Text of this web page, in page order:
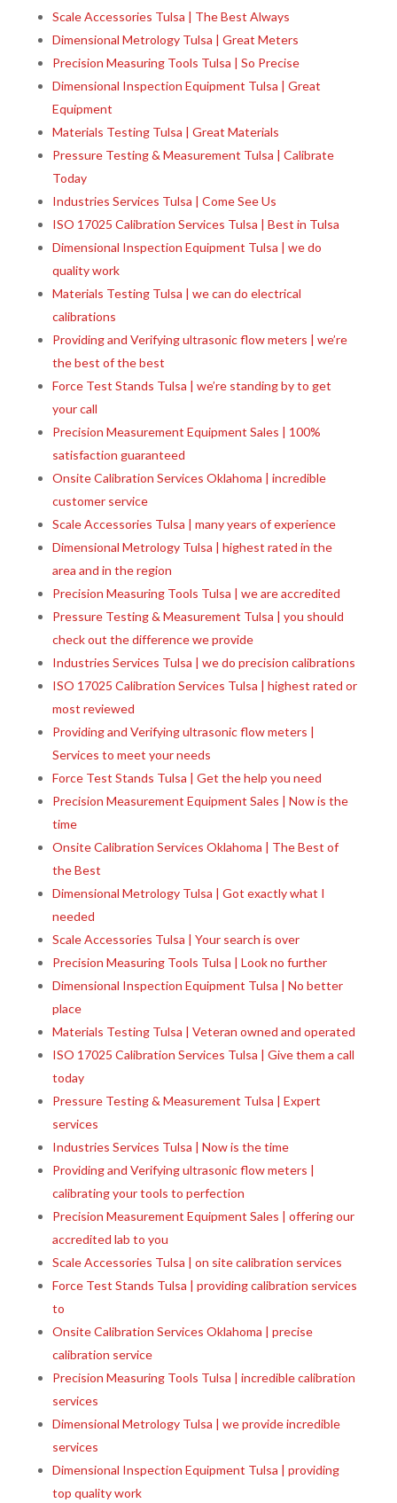
Scale Accessories Tulsa | The Best Always
Dimensional Metrology Tulsa | Great Meters
Precision Measuring Tools Tulsa | So Precise
Dimensional Inspection Equipment Tulsa | Great
Equipment
Materials Testing Tulsa | Great Materials
Pressure Testing & Measurement Tulsa | Calibrate
Today
Industries Services Tulsa | Come See Us
ISO 17025 Calibration Services Tulsa | Best in Tulsa
Dimensional Inspection Equipment Tulsa | we do
quality work
Materials Testing Tulsa | we can do electrical
calibrations
Providing and Verifying ultrasonic flow meters | we’re
the best of the best
Force Test Stands Tulsa | we’re standing by to get
your call
Precision Measurement Equipment Sales | 100%
satisfaction guaranteed
Onsite Calibration Services Oklahoma | incredible
customer service
Scale Accessories Tulsa | many years of experience
Dimensional Metrology Tulsa | highest rated in the
area and in the region
Precision Measuring Tools Tulsa | we are accredited
Pressure Testing & Measurement Tulsa | you should
check out the difference we provide
Industries Services Tulsa | we do precision calibrations
ISO 17025 Calibration Services Tulsa | highest rated or
most reviewed
Providing and Verifying ultrasonic flow meters |
Services to meet your needs
Force Test Stands Tulsa | Get the help you need
Precision Measurement Equipment Sales | Now is the
time
Onsite Calibration Services Oklahoma | The Best of
the Best
Dimensional Metrology Tulsa | Got exactly what I
needed
Scale Accessories Tulsa | Your search is over
Precision Measuring Tools Tulsa | Look no further
Dimensional Inspection Equipment Tulsa | No better
place
Materials Testing Tulsa | Veteran owned and operated
ISO 17025 Calibration Services Tulsa | Give them a call
today
Pressure Testing & Measurement Tulsa | Expert
services
Industries Services Tulsa | Now is the time
Providing and Verifying ultrasonic flow meters |
calibrating your tools to perfection
Precision Measurement Equipment Sales | offering our
accredited lab to you
Scale Accessories Tulsa | on site calibration services
Force Test Stands Tulsa | providing calibration services
to
Onsite Calibration Services Oklahoma | precise
calibration service
Precision Measuring Tools Tulsa | incredible calibration
services
Dimensional Metrology Tulsa | we provide incredible
services
Dimensional Inspection Equipment Tulsa | providing
top quality work